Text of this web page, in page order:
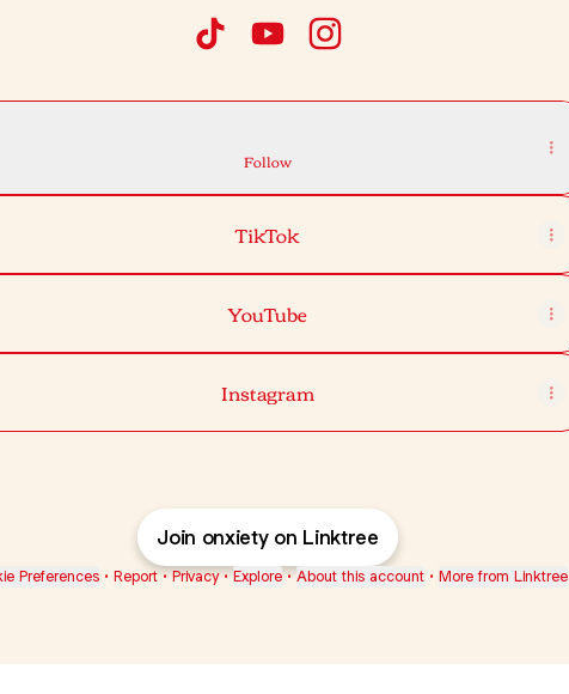
onxiety TikTokonxiety YouTube
onxiety Instagram
Follow
TikTok
YouTube
Instagram
Join onxiety on Linktree
Preferences • Report • Privacy • Explore • About this account • More from Linktree